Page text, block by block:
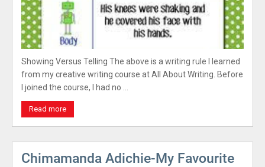
Showing Versus Telling The above is a writing rule I learned
from my creative writing course at All About Writing. Before
I joined the course, I had no …
Read more
Chimamanda Adichie-My Favourite